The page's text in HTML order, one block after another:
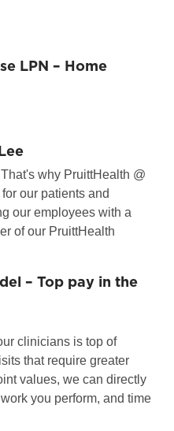
LPN – Home
That's why PruittHealth @
our patients and
our employees with a
of our PruittHealth
– Top pay in the
clinicians is top of
that require greater
values, we can directly
you perform, and time